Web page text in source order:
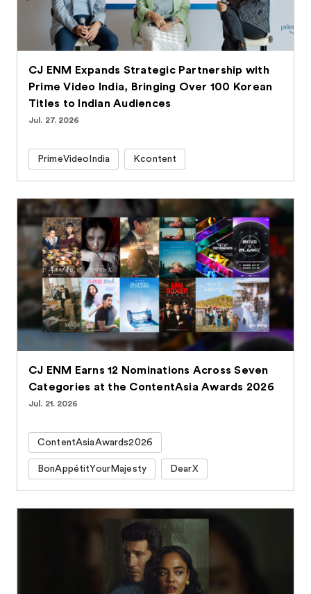
CJ ENM Expands Strategic Partnership with
Prime Video India, Bringing Over 100 Korean
Titles to Indian Audiences
Jul. 27. 2026
PrimeVideoIndia Kcontent
CJ ENM Earns 12 Nominations Across Seven
Categories at the ContentAsia Awards 2026
Jul. 21. 2026
ContentAsiaAwards2026
BonAppétitYourMajesty DearX